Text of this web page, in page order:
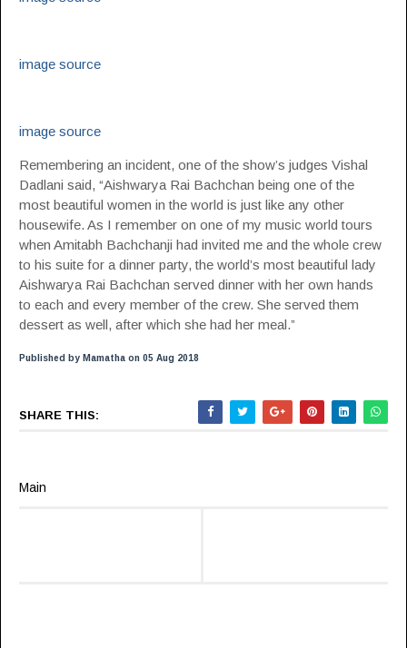
image source
image source
Remembering an incident, one of the show’s judges Vishal
Dadlani said, “Aishwarya Rai Bachchan being one of the
most beautiful women in the world is just like any other
housewife. As I remember on one of my music world tours
when Amitabh Bachchanji had invited me and the whole crew
to his suite for a dinner party, the world’s most beautiful lady
Aishwarya Rai Bachchan served dinner with her own hands
to each and every member of the crew. She served them
dessert as well, after which she had her meal.”
Published by Mamatha on 05 Aug 2018
SHARE THIS:
Main